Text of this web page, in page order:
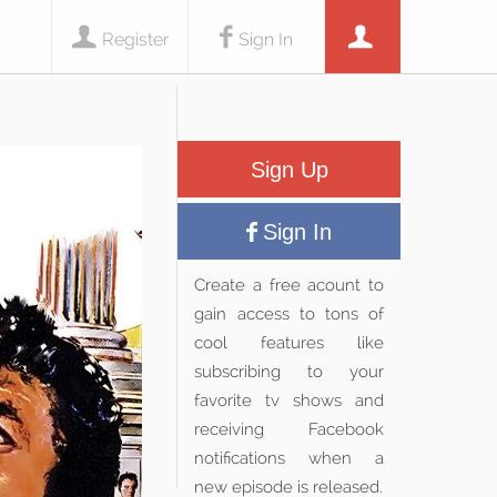
Sign In
Register
Sign Up
Sign In
Create a free acount to
gain access to tons of
cool features like
subscribing to your
favorite tv shows and
receiving Facebook
notifications when a
new episode is released.